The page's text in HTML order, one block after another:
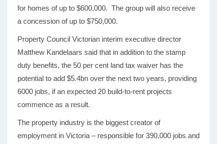
for homes of up to $600,000. The group will also receive
a concession of up to $750,000.
Property Council Victorian interim executive director
Matthew Kandelaars said that in addition to the stamp
duty benefits, the 50 per cent land tax waiver has the
potential to add $5.4bn over the next two years, providing
6000 jobs, if an expected 20 build-to-rent projects
commence as a result.
The property industry is the biggest creator of
employment in Victoria – responsible for 390,000 jobs and